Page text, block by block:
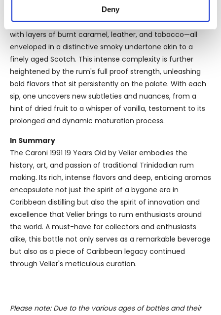
specific characteristics (fingerprinting)
Find out more about how your personal data is processed
and set your preferences in the details section.
We use cookies to personalise content and ads, to
provide social media features and to analyse our traffic.
We also share information about your use of our site with
our social media, advertising and analytics partners who
provided to them or that they’ve collected from your use
of their services.
Deny
The profile of Caroni 1991 is heavy with molasses and rich
with layers of burnt caramel, leather, and tobacco—all
enveloped in a distinctive smoky undertone akin to a
finely aged Scotch. This intense complexity is further
heightened by the rum's full proof strength, unleashing
bold flavors that sit persistently on the palate. With each
sip, one uncovers new subtleties and nuances, from a
hint of dried fruit to a whisper of vanilla, testament to its
prolonged and dynamic maturation process.
In Summary
The Caroni 1991 19 Years Old by Velier embodies the
history, art, and passion of traditional Trinidadian rum
making. Its rich, intense flavors and deep, enticing aromas
encapsulate not just the spirit of a bygone era in
Caribbean distilling but also the spirit of innovation and
excellence that Velier brings to rum enthusiasts around
the world. A must-have for collectors and enthusiasts
alike, this bottle not only serves as a remarkable beverage
but also as a piece of Caribbean legacy continued
through Velier's meticulous curation.
Please note: Due to the various ages of bottles and their